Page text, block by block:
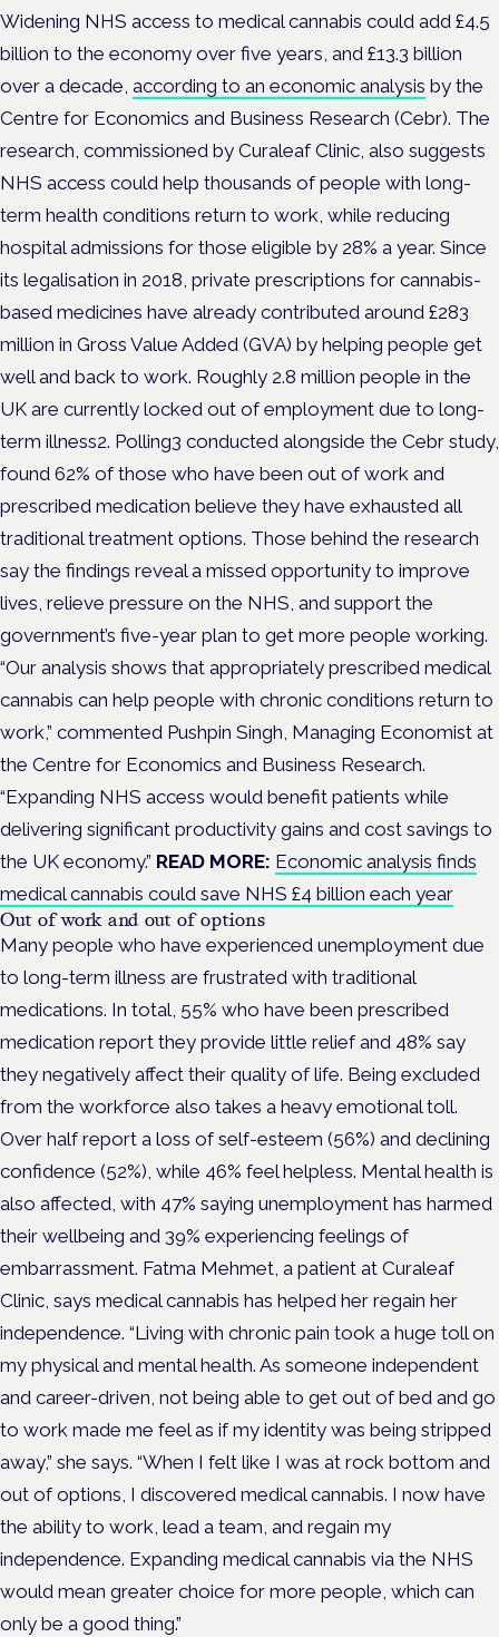
Widening NHS access to medical cannabis could add £4.5
billion to the economy over five years, and £13.3 billion
over a decade, according to an economic analysis by the
Centre for Economics and Business Research (Cebr). The
research, commissioned by Curaleaf Clinic, also suggests
NHS access could help thousands of people with long-
term health conditions return to work, while reducing
hospital admissions for those eligible by 28% a year. Since
its legalisation in 2018, private prescriptions for cannabis-
based medicines have already contributed around £283
million in Gross Value Added (GVA) by helping people get
well and back to work. Roughly 2.8 million people in the
UK are currently locked out of employment due to long-
term illness2. Polling3 conducted alongside the Cebr study,
found 62% of those who have been out of work and
prescribed medication believe they have exhausted all
traditional treatment options. Those behind the research
say the findings reveal a missed opportunity to improve
lives, relieve pressure on the NHS, and support the
government’s five-year plan to get more people working.
“Our analysis shows that appropriately prescribed medical
cannabis can help people with chronic conditions return to
work,” commented Pushpin Singh, Managing Economist at
the Centre for Economics and Business Research.
“Expanding NHS access would benefit patients while
delivering significant productivity gains and cost savings to
the UK economy.” READ MORE: Economic analysis finds
medical cannabis could save NHS £4 billion each year
Out of work and out of options
Many people who have experienced unemployment due
to long-term illness are frustrated with traditional
medications. In total, 55% who have been prescribed
medication report they provide little relief and 48% say
they negatively affect their quality of life. Being excluded
from the workforce also takes a heavy emotional toll.
Over half report a loss of self-esteem (56%) and declining
confidence (52%), while 46% feel helpless. Mental health is
also affected, with 47% saying unemployment has harmed
their wellbeing and 39% experiencing feelings of
embarrassment. Fatma Mehmet, a patient at Curaleaf
Clinic, says medical cannabis has helped her regain her
independence. “Living with chronic pain took a huge toll on
my physical and mental health. As someone independent
and career-driven, not being able to get out of bed and go
to work made me feel as if my identity was being stripped
away,” she says. “When I felt like I was at rock bottom and
out of options, I discovered medical cannabis. I now have
the ability to work, lead a team, and regain my
independence. Expanding medical cannabis via the NHS
would mean greater choice for more people, which can
only be a good thing.”